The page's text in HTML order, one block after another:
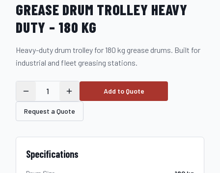
GREASE DRUM TROLLEY HEAVY
DUTY – 180 KG
Heavy-duty drum trolley for 180 kg grease drums. Built for
industrial and fleet greasing stations.
1 Add to Quote
Request a Quote
Specifications